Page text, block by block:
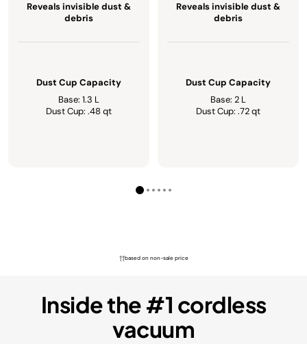
Reveals invisible dust &
debris
Dust Cup Capacity
Base: 1.3 L
Dust Cup: .48 qt
Reveals invisible dust &
debris
Dust Cup Capacity
Base: 2 L
Dust Cup: .72 qt
††based on non-sale price
Inside the #1 cordless
vacuum